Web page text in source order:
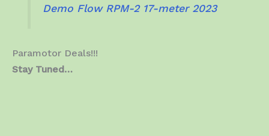
Demo Flow RPM-2 17-meter 2023
Paramotor Deals!!!
Stay Tuned…